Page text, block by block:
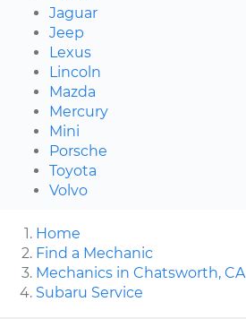
Jaguar
Jeep
Lexus
Lincoln
Mazda
Mercury
Mini
Porsche
Toyota
Volvo
Home
Find a Mechanic
Mechanics in Chatsworth, CA
Subaru Service